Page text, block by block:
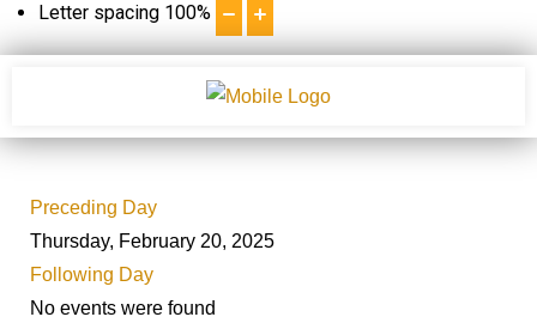
Letter spacing 100%
Preceding Day
Thursday, February 20, 2025
Following Day
No events were found